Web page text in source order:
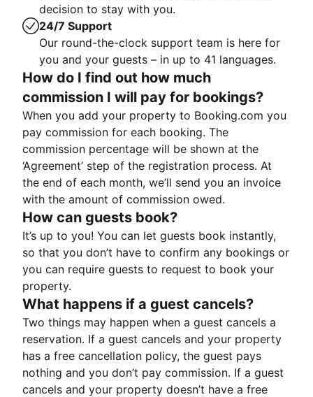
decision to stay with you.
24/7 Support
Our round-the-clock support team is here for
you and your guests – in up to 41 languages.
How do I find out how much
commission I will pay for bookings?
When you add your property to Booking.com you
pay commission for each booking. The
commission percentage will be shown at the
‘Agreement’ step of the registration process. At
the end of each month, we’ll send you an invoice
with the amount of commission owed.
How can guests book?
It’s up to you! You can let guests book instantly,
so that you don’t have to confirm any bookings or
you can require guests to request to book your
property.
What happens if a guest cancels?
Two things may happen when a guest cancels a
reservation. If a guest cancels and your property
has a free cancellation policy, the guest pays
nothing and you don’t pay commission. If a guest
cancels and your property doesn’t have a free